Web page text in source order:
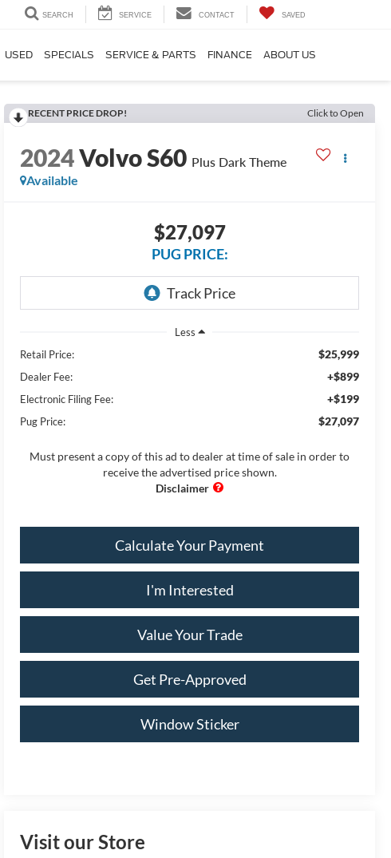
SEARCH SERVICE CONTACT SAVED
USED SPECIALS SERVICE & PARTS FINANCE ABOUT US
RECENT PRICE DROP! Click to Open
2024Volvo S60 Plus Dark Theme
Available
$27,097
PUG PRICE:
Less
Retail Price:
$25,999
Dealer Fee: +$899
Electronic Filing Fee: +$199
Pug Price: $27,097
Must present a copy of this ad to dealer at time of sale in order to
receive the advertised price shown.
Calculate Your Payment
I'm Interested
Value Your Trade
Get Pre-Approved
Window Sticker
Visit our Store